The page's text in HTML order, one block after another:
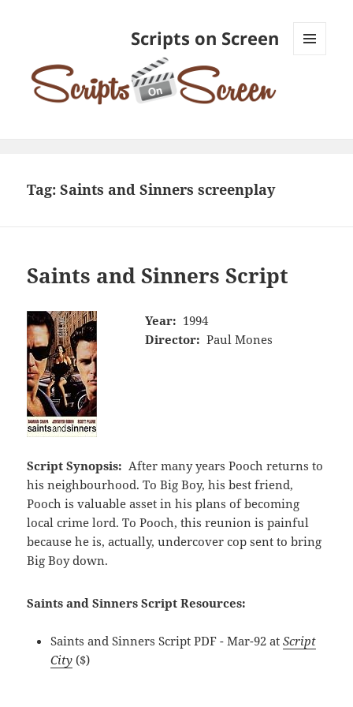
Scripts on Screen
Tag:Saints and Sinners screenplay
Saints and Sinners Script
Year: 1994
Director: Paul Mones
Script Synopsis: After many years Pooch returns to
his neighbourhood. To Big Boy, his best friend,
Pooch is valuable asset in his plans of becoming
local crime lord. To Pooch, this reunion is painful
because he is, actually, undercover cop sent to bring
Big Boy down.
Saints and Sinners Script Resources:
Saints and Sinners Script PDF - Mar-92 atScript
City ($)